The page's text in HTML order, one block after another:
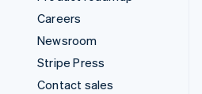
Careers
Newsroom
Stripe Press
Contact sales